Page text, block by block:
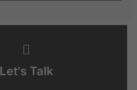
Let's Talk